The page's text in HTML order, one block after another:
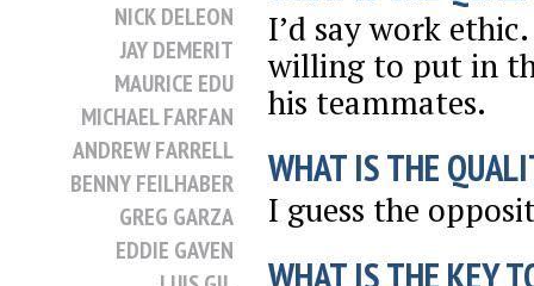
NICK DELEON
JAY DEMERIT
MAURICE EDU
MICHAEL FARFAN
ANDREW FARRELL
BENNY FEILHABER
GREG GARZA
EDDIE GAVEN
I’d say work
willing to put in
his teammates.
WHAT IS THE
I guess the
WHAT IS THE KEY